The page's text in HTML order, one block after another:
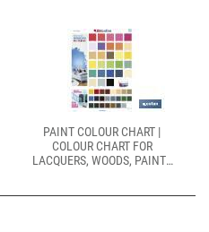
PAINT COLOUR CHART |
COLOUR CHART FOR
LACQUERS, WOODS, PAINTS